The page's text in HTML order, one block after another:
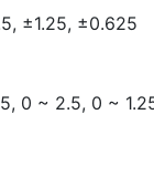
±1.25, ±0.625
0 ~ 2.5, 0 ~